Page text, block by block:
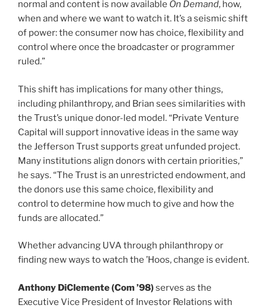
normal and content is now available On Demand, how,
when and where we want to watch it. It’s a seismic shift
of power: the consumer now has choice, flexibility and
control where once the broadcaster or programmer
ruled.”
This shift has implications for many other things,
including philanthropy, and Brian sees similarities with
the Trust’s unique donor-led model. “Private Venture
Capital will support innovative ideas in the same way
the Jefferson Trust supports great unfunded project.
Many institutions align donors with certain priorities,”
he says. “The Trust is an unrestricted endowment, and
the donors use this same choice, flexibility and
control to determine how much to give and how the
funds are allocated.”
Whether advancing UVA through philanthropy or
finding new ways to watch the ’Hoos, change is evident.
Anthony DiClemente (Comclass of
’98)serves as the
Executive Vice President of Investor Relations with